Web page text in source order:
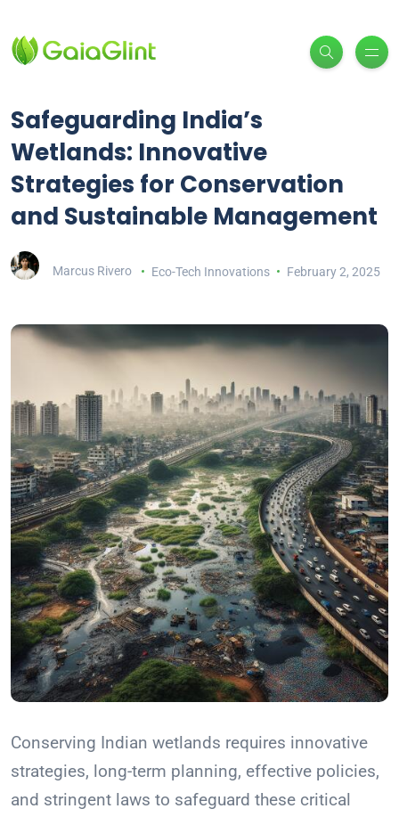
Safeguarding India’s
Wetlands: Innovative
Strategies for Conservation
and Sustainable Management
Marcus Rivero Eco-Tech Innovations February 2, 2025
Conserving Indian wetlands requires innovative
strategies, long-term planning, effective policies,
and stringent laws to safeguard these critical